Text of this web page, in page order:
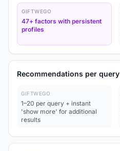
GIFTWEGO
47+ factors with persistent
profiles
Recommendations per query
GIFTWEGO
1–20 per query + instant
'show more' for additional
results